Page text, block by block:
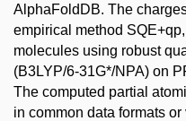
AlphaFoldDB. The
empirical method
molecules using robust
(B3LYP/6-31G*/NPA) on
The computed partial
in common data formats